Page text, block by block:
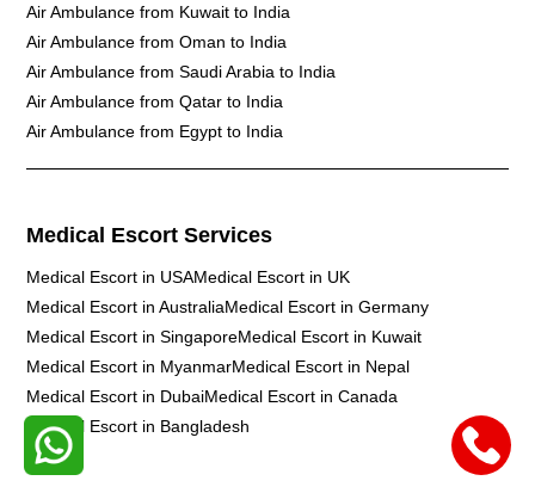
Air Ambulance from Kuwait to India
Air Ambulance from Oman to India
Air Ambulance from Saudi Arabia to India
Air Ambulance from Qatar to India
Air Ambulance from Egypt to India
Medical Escort Services
Medical Escort in USAMedical Escort in UK
Medical Escort in AustraliaMedical Escort in Germany
Medical Escort in SingaporeMedical Escort in Kuwait
Medical Escort in MyanmarMedical Escort in Nepal
Medical Escort in DubaiMedical Escort in Canada
Medical Escort in Bangladesh